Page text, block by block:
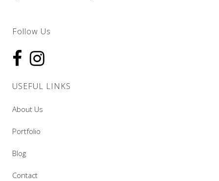
Follow Us
USEFUL LINKS
About Us
Portfolio
Blog
Contact